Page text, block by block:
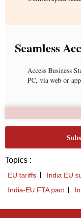
Seamless
Access Business
PC, via web or app
Topics :
EU tariffs India EU
India-EU FTA pact